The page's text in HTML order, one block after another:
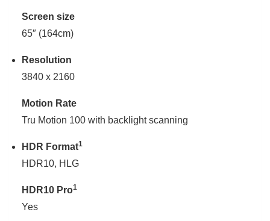
Screen size
65″ (164cm)
Resolution
3840 x 2160
Motion Rate
Tru Motion 100 with backlight scanning
HDR Format1
HDR10, HLG
HDR10 Pro1
Yes